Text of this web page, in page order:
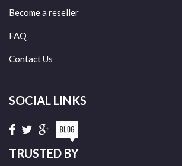
Become a reseller
FAQ
Contact Us
SOCIAL LINKS
TRUSTED BY